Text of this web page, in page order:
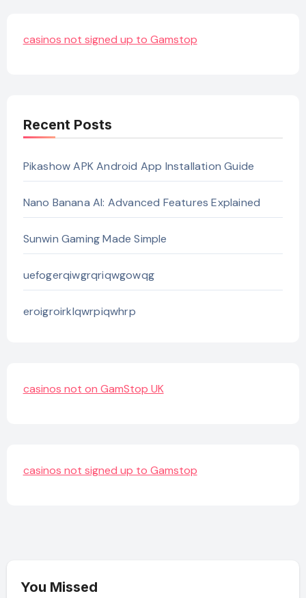
casinos not signed up to Gamstop
Recent Posts
Pikashow APK Android App Installation Guide
Nano Banana AI: Advanced Features Explained
Sunwin Gaming Made Simple
uefogerqiwgrqriqwgowqg
eroigroirklqwrpiqwhrp
casinos not on GamStop UK
casinos not signed up to Gamstop
You Missed